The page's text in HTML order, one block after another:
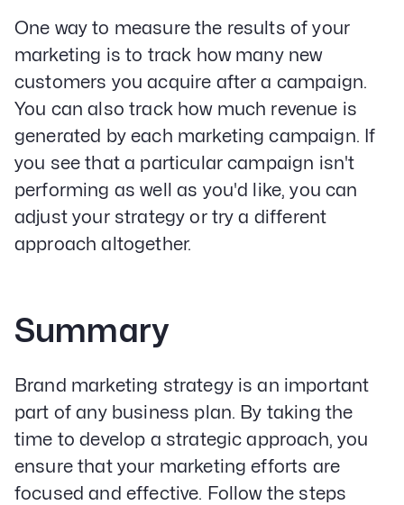
One way to measure the results of your
marketing is to track how many new
customers you acquire after a campaign.
You can also track how much revenue is
generated by each marketing campaign. If
you see that a particular campaign isn't
performing as well as you'd like, you can
adjust your strategy or try a different
approach altogether.
Summary
Brand marketing strategy is an important
part of any business plan. By taking the
time to develop a strategic approach, you
ensure that your marketing efforts are
focused and effective. Follow the steps